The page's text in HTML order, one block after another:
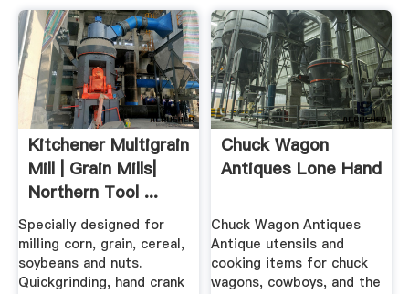
Kitchener Multigrain
Mill | Grain Mills|
Northern Tool ...
Specially designed for
milling corn, grain, cereal,
soybeans and nuts.
Quickgrinding, hand crank
Chuck Wagon
Antiques Lone Hand
Chuck Wagon Antiques
Antique utensils and
cooking items for chuck
wagons, cowboys, and the